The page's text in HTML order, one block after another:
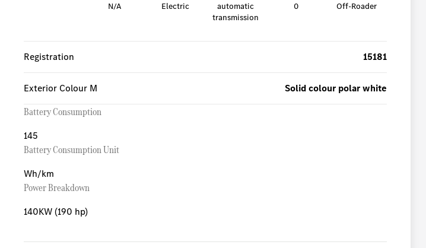
N/A Electric
automatic
transmission
0 Off-Roader
Registration 15181
Exterior Colour M Solid colour polar white
Battery Consumption
145
Battery Consumption Unit
Wh/km
Power Breakdown
140KW (190 hp)